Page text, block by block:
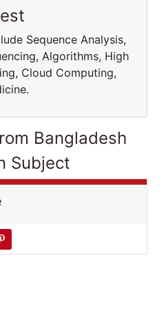
Sequence Analysis,
Algorithms, High
Cloud Computing,
Bangladesh
Subject